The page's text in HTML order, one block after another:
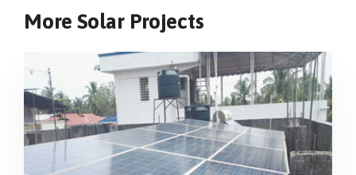
More Solar Projects